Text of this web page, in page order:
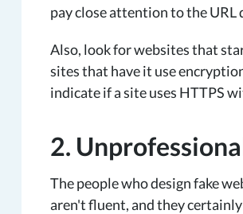
pay close attention to the URL
Also, look for websites that
sites that have it use
indicate if a site uses HTTPS
2.
The people who design fake
aren't fluent, and they